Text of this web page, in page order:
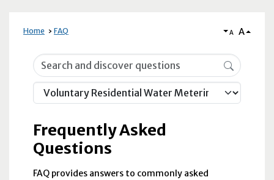
Home FAQ A A
Frequently Asked Questions
Frequently Asked
Questions
FAQ provides answers to commonly asked